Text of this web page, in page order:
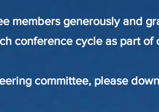
members generously and
conference cycle as part of
committee, please